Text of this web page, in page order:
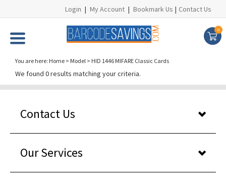
Login | My Account | Bookmark Us | Contact Us
0
You are here: Home > Model > HID 1446 MIFARE Classic Cards
We found 0 results matching your criteria.
Contact Us
Our Services